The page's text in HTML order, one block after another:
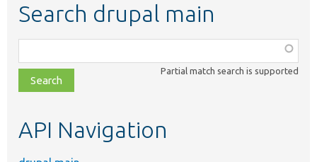
Search drupal main
class,
file,
topic,
Partial match search is supported
API Navigation